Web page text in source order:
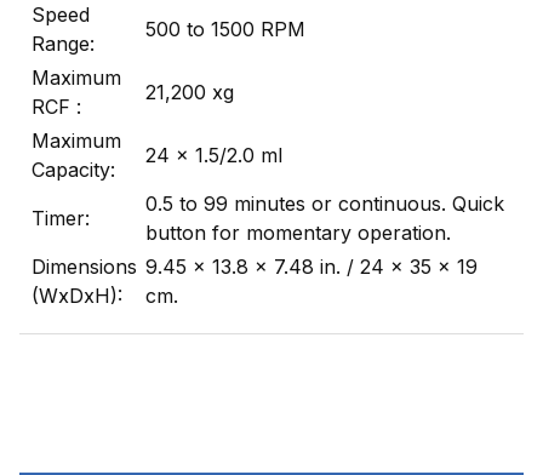
Speed
Range:
500 to 1500 RPM
Maximum
RCF :
21,200 xg
Maximum
Capacity:
24 x 1.5/2.0 ml
Timer:
0.5 to 99 minutes or continuous. Quick
button for momentary operation.
Dimensions
(WxDxH):
9.45 x 13.8 x 7.48 in. / 24 x 35 x 19
cm.